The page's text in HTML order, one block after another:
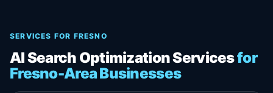
SERVICES FOR FRESNO
AI Search Optimization Servicesfor
Fresno-Area Businesses